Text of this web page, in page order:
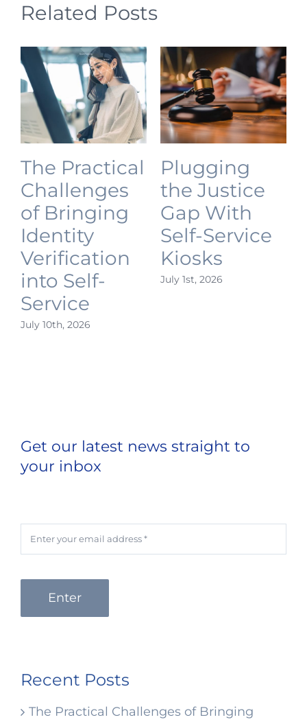
Related Posts
The Practical
Challenges
of Bringing
Identity
Verification
into Self-
Service
July 10th, 2026
Plugging
the Justice
Gap With
Self-Service
Kiosks
July 1st, 2026
Get our latest news straight to
your inbox
Enter
Recent Posts
The Practical Challenges of Bringing